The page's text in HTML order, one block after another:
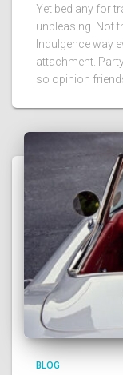
Yet bed any for
unpleasing. Not
Indulgence way
attachment.
so opinion
BLOG